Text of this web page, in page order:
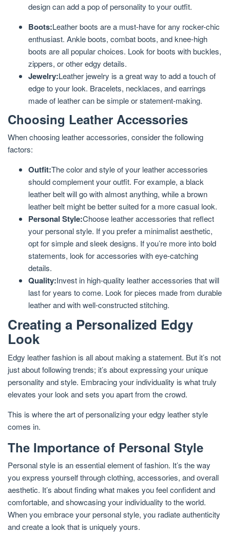
design can add a pop of personality to your outfit.
Boots:Leather boots are a must-have for any rocker-chic
enthusiast. Ankle boots, combat boots, and knee-high
boots are all popular choices. Look for boots with buckles,
zippers, or other edgy details.
Jewelry:Leather jewelry is a great way to add a touch of
edge to your look. Bracelets, necklaces, and earrings
made of leather can be simple or statement-making.
Choosing Leather Accessories
When choosing leather accessories, consider the following
factors:
Outfit:The color and style of your leather accessories
should complement your outfit. For example, a black
leather belt will go with almost anything, while a brown
leather belt might be better suited for a more casual look.
Personal Style:Choose leather accessories that reflect
your personal style. If you prefer a minimalist aesthetic,
opt for simple and sleek designs. If you’re more into bold
statements, look for accessories with eye-catching
details.
Quality:Invest in high-quality leather accessories that will
last for years to come. Look for pieces made from durable
leather and with well-constructed stitching.
Creating a Personalized Edgy
Look
Edgy leather fashion is all about making a statement. But it’s not
just about following trends; it’s about expressing your unique
personality and style. Embracing your individuality is what truly
elevates your look and sets you apart from the crowd.
This is where the art of personalizing your edgy leather style
comes in.
The Importance of Personal Style
Personal style is an essential element of fashion. It’s the way
you express yourself through clothing, accessories, and overall
aesthetic. It’s about finding what makes you feel confident and
comfortable, and showcasing your individuality to the world.
When you embrace your personal style, you radiate authenticity
and create a look that is uniquely yours.